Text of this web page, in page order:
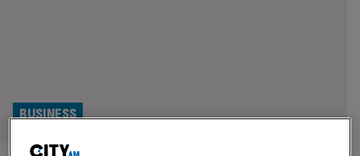
BUSINESS